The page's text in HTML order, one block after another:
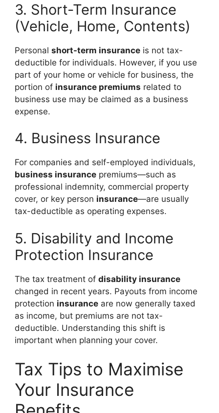
3. Short-Term Insurance
(Vehicle, Home, Contents)
Personal short-term insurance is not tax-
deductible for individuals. However, if you use
part of your home or vehicle for business, the
portion of insurance premiums related to
business use may be claimed as a business
expense.
4. Business Insurance
For companies and self-employed individuals,
business insurance premiums—such as
professional indemnity, commercial property
cover, or key person insurance—are usually
tax-deductible as operating expenses.
5. Disability and Income
Protection Insurance
The tax treatment of disability insurance
changed in recent years. Payouts from income
protection insurance are now generally taxed
as income, but premiums are not tax-
deductible. Understanding this shift is
important when planning your cover.
Tax Tips to Maximise
Your Insurance